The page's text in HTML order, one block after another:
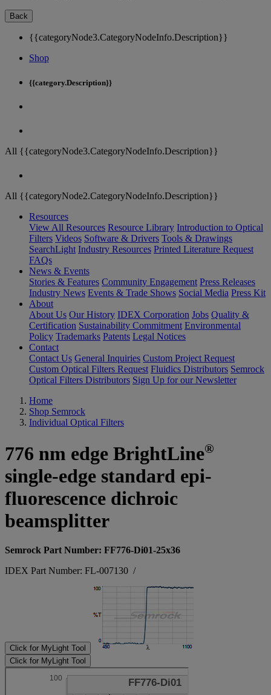
Back
{{categoryNode3.CategoryNodeInfo.Description}}
Shop
{{category.Description}}
All {{categoryNode3.CategoryNodeInfo.Description}}
All {{categoryNode2.CategoryNodeInfo.Description}}
Resources
View All Resources Resource Library Introduction to Optical
Filters Videos Software & Drivers Tools & Drawings
SearchLight Industry Resources Printed Literature Request
FAQs
News & Events
Stories & Features Community Engagement Press Releases
Industry News Events & Trade Shows Social Media Press Kit
About
About Us Our History IDEX Corporation Jobs Quality &
Certification Sustainability Commitment Environmental
Policy Trademarks Patents Legal Notices
Contact
Contact Us General Inquiries Custom Project Request
Custom Optical Filters Request Fluidics Distributors Semrock
Optical Filters Distributors Sign Up for our Newsletter
Home
Shop Semrock
Individual Optical Filters
776 nm edge BrightLine®
single-edge standard epi-
fluorescence dichroic
beamsplitter
Semrock Part Number: FF776-Di01-25x36
IDEX Part Number: FL-007130 /
Click for MyLight Tool
Click for MyLight Tool